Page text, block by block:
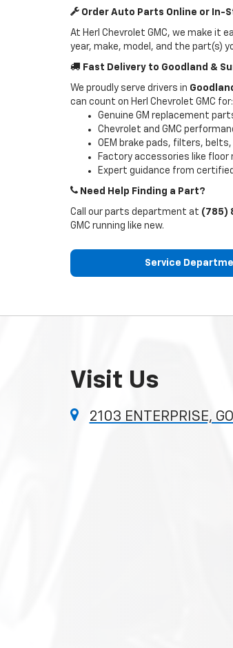
Order Auto Parts Online or In-
At Herl Chevrolet GMC, we make it
year, make, model, and the part(s)
Fast Delivery to Goodland &
We proudly serve drivers in
can count on Herl Chevrolet GMC for:
Genuine GM replacement
Chevrolet and GMC
OEM brake pads, filters,
Factory accessories like
Expert guidance from
Need Help Finding a Part?
Call our parts department at (785)
GMC running like new.
Service
Visit Us
2103 ENTERPRISE,